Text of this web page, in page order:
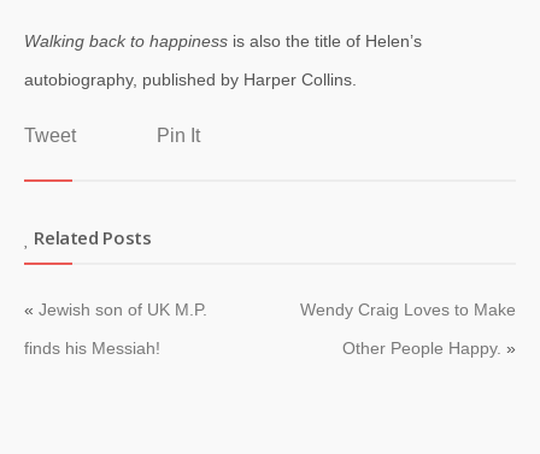
Walking back to happiness is also the title of Helen’s
autobiography, published by Harper Collins.
Tweet Pin It
Related Posts
« Jewish son of UK M.P.
finds his Messiah!
Wendy Craig Loves to Make
Other People Happy. »